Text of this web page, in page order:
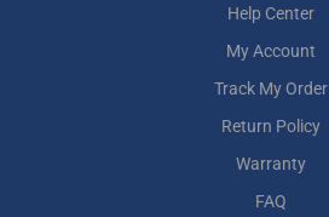
Help Center
My Account
Track My Order
Return Policy
Warranty
FAQ